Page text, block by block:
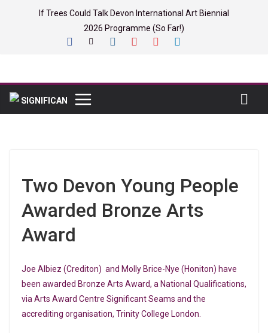
If Trees Could Talk Devon International Art Biennial
2026 Programme (So Far!)
Two Devon Young People
Awarded Bronze Arts
Award
Joe Albiez (Crediton) and Molly Brice-Nye (Honiton) have
been awarded Bronze Arts Award, a National Qualifications,
via Arts Award Centre Significant Seams and the
accrediting organisation, Trinity College London.